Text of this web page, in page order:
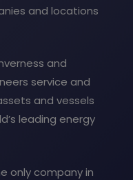
and locations
and
service and
and vessels
leading energy
only company in